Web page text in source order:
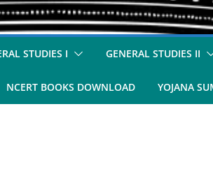
STUDIES I GENERAL STUDIES II
NCERT BOOKS DOWNLOAD YOJANA